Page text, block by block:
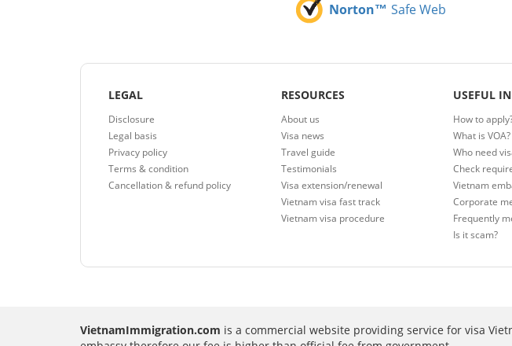
Norton™ Safe Web
LEGAL
Disclosure
Legal basis
Privacy policy
Terms & condition
Cancellation & refund policy
RESOURCES
About us
Visa news
Travel guide
Testimonials
Visa extension/renewal
Vietnam visa fast track
Vietnam visa procedure
USEFUL
How to
What is VOA?
Who need
Check
Vietnam
Corporate
Frequently
Is it scam?
VietnamImmigration.com is a commercial website providing service for visa